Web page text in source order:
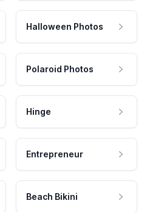
Halloween Photos
Polaroid Photos
Hinge
Entrepreneur
Beach Bikini